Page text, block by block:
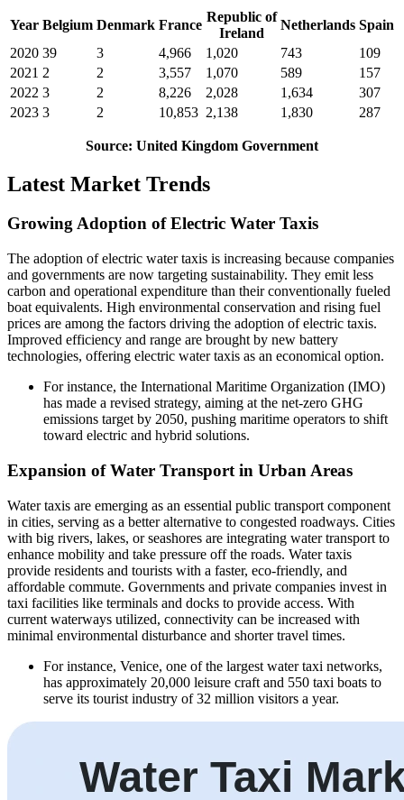
Year Belgium Denmark France
Republic of
Ireland
Netherlands Spain
2020 39 3 4,966 1,020 743
109
2021 2 2 3,557 1,070 589
157
2022 3 2 8,226 2,028 1,634
307
2023 3 2 10,853 2,138 1,830 287
Source: United Kingdom Government
Latest Market Trends
Growing Adoption of Electric Water Taxis
The adoption of electric water taxis is increasing because companies
and governments are now targeting sustainability. They emit less
carbon and operational expenditure than their conventionally fueled
boat equivalents. High environmental conservation and rising fuel
prices are among the factors driving the adoption of electric taxis.
Improved efficiency and range are brought by new battery
technologies, offering electric water taxis as an economical option.
For instance, the International Maritime Organization (IMO)
has made a revised strategy, aiming at the net-zero GHG
emissions target by 2050, pushing maritime operators to shift
toward electric and hybrid solutions.
Expansion of Water Transport in Urban Areas
Water taxis are emerging as an essential public transport component
in cities, serving as a better alternative to congested roadways. Cities
with big rivers, lakes, or seashores are integrating water transport to
enhance mobility and take pressure off the roads. Water taxis
provide residents and tourists with a faster, eco-friendly, and
affordable commute. Governments and private companies invest in
taxi facilities like terminals and docks to provide access. With
current waterways utilized, connectivity can be increased with
minimal environmental disturbance and shorter travel times.
For instance, Venice, one of the largest water taxi networks,
has approximately 20,000 leisure craft and 550 taxi boats to
serve its tourist industry of 32 million visitors a year.